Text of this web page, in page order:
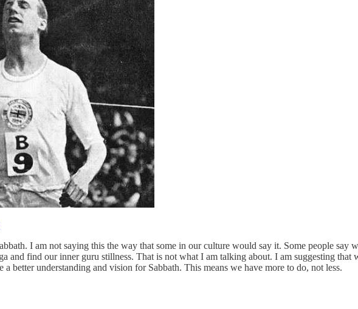
I am not saying this the way that some in our culture would say it. Some people say
and find our inner guru stillness. That is not what I am talking about. I am suggesting
a better understanding and vision for Sabbath. This means we have more to do, not less.